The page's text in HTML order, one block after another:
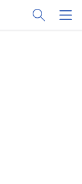
Toggle